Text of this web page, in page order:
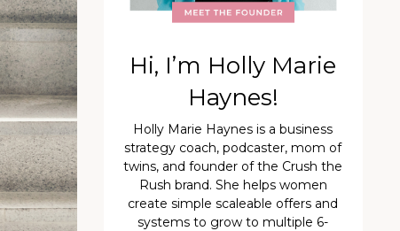
Hi, I’m Holly Marie
Haynes!
Holly Marie Haynes is a business
strategy coach, podcaster, mom of
twins, and founder of the Crush the
Rush brand. She helps women
create simple scaleable offers and
systems to grow to multiple 6-